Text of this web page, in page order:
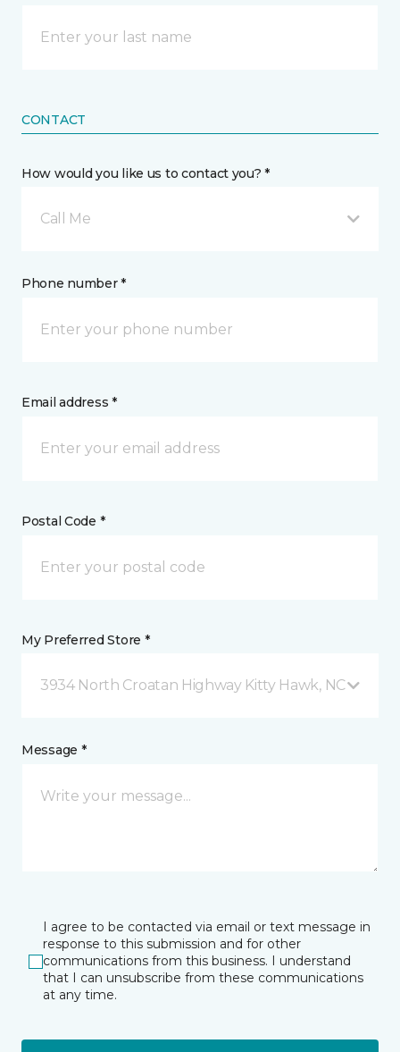
CONTACT
How would you like us to contact you? *
Call Me
Phone number *
Email address *
Postal Code *
My Preferred Store *
3934 North Croatan Highway Kitty Hawk, NC
Message *
I agree to be contacted via email or text message in
response to this submission and for other
communications from this business. I understand
that I can unsubscribe from these communications
at any time.